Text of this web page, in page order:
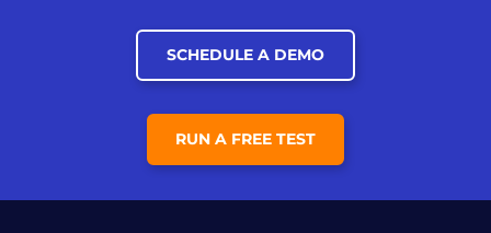
SCHEDULE A DEMO
RUN A FREE TEST